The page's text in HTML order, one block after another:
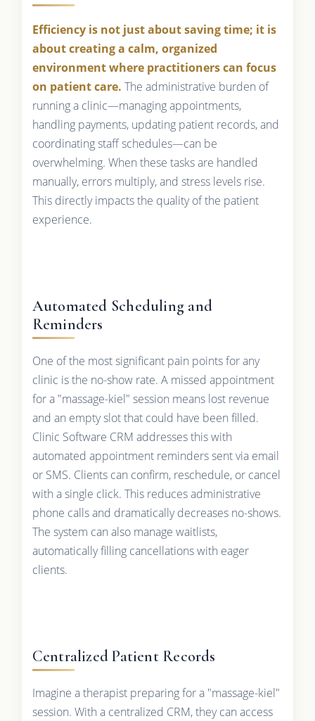
Efficiency is not just about saving time; it is
about creating a calm, organized
environment where practitioners can focus
on patient care. The administrative burden of
running a clinic—managing appointments,
handling payments, updating patient records, and
coordinating staff schedules—can be
overwhelming. When these tasks are handled
manually, errors multiply, and stress levels rise.
This directly impacts the quality of the patient
experience.
Automated Scheduling and
Reminders
One of the most significant pain points for any
clinic is the no-show rate. A missed appointment
for a "massage-kiel" session means lost revenue
and an empty slot that could have been filled.
Clinic Software CRM addresses this with
automated appointment reminders sent via email
or SMS. Clients can confirm, reschedule, or cancel
with a single click. This reduces administrative
phone calls and dramatically decreases no-shows.
The system can also manage waitlists,
automatically filling cancellations with eager
clients.
Centralized Patient Records
Imagine a therapist preparing for a "massage-kiel"
session. With a centralized CRM, they can access